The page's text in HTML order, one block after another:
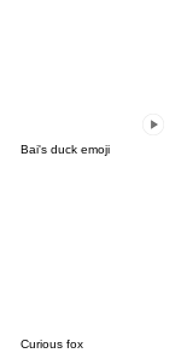
Bai's duck emoji
Curious fox